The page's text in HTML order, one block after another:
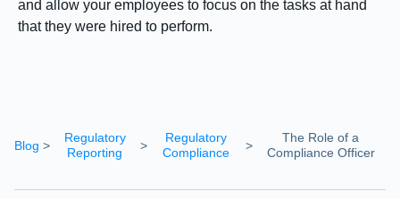
and allow your employees to focus on the tasks at hand
that they were hired to perform.
Blog >
Regulatory
Reporting
>
Regulatory
Compliance
>
The Role of a
Compliance Officer